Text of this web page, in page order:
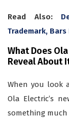
Read Also:
Trademark,
What Does
Reveal About
When you look
Ola Electric’s
something much